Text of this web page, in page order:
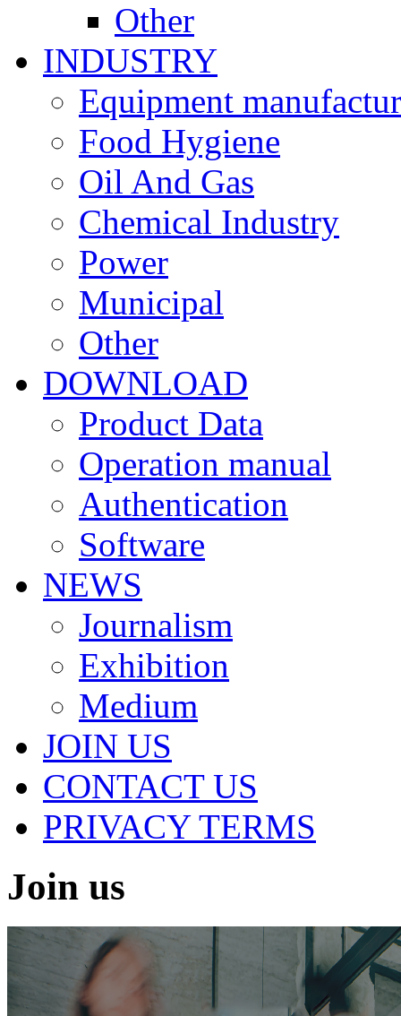
Other
INDUSTRY
Equipment
Food Hygiene
Oil And Gas
Chemical Industry
Power
Municipal
Other
DOWNLOAD
Product Data
Operation manual
Authentication
Software
NEWS
Journalism
Exhibition
Medium
JOIN US
CONTACT US
PRIVACY TERMS
Join us